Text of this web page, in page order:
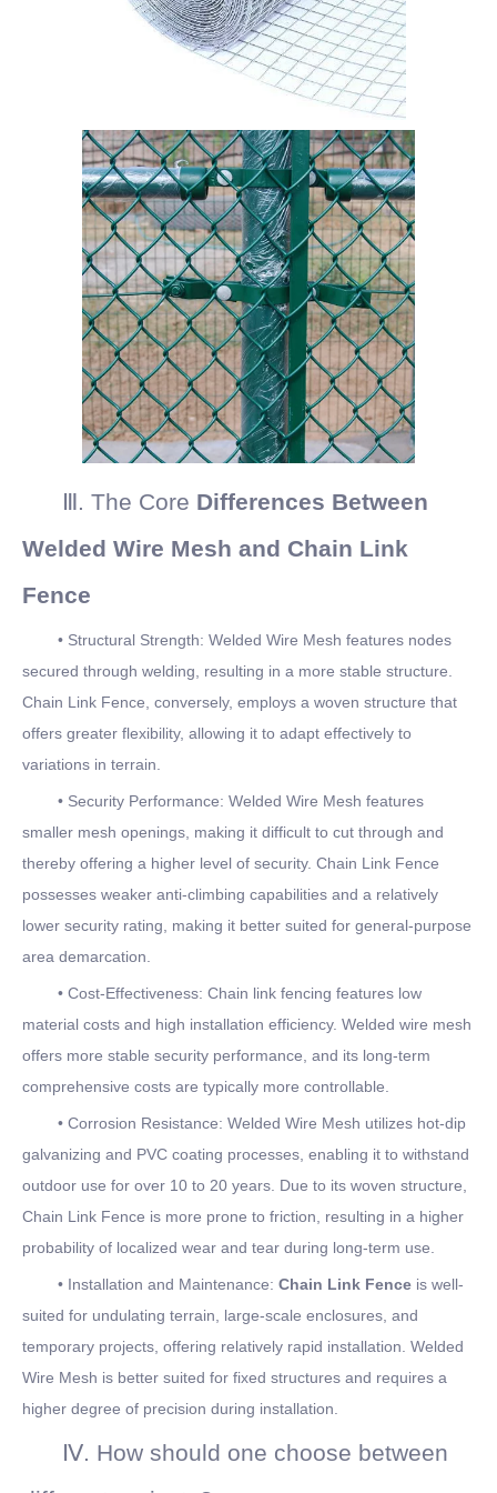
Ⅲ. The Core Differences Between
Welded Wire Mesh and Chain Link
Fence
• Structural Strength: Welded Wire Mesh features nodes
secured through welding, resulting in a more stable structure.
Chain Link Fence, conversely, employs a woven structure that
offers greater flexibility, allowing it to adapt effectively to
variations in terrain.
• Security Performance: Welded Wire Mesh features
smaller mesh openings, making it difficult to cut through and
thereby offering a higher level of security. Chain Link Fence
possesses weaker anti-climbing capabilities and a relatively
lower security rating, making it better suited for general-purpose
area demarcation.
• Cost-Effectiveness: Chain link fencing features low
material costs and high installation efficiency. Welded wire mesh
offers more stable security performance, and its long-term
comprehensive costs are typically more controllable.
• Corrosion Resistance: Welded Wire Mesh utilizes hot-dip
galvanizing and PVC coating processes, enabling it to withstand
outdoor use for over 10 to 20 years. Due to its woven structure,
Chain Link Fence is more prone to friction, resulting in a higher
probability of localized wear and tear during long-term use.
• Installation and Maintenance: Chain Link Fence is well-
suited for undulating terrain, large-scale enclosures, and
temporary projects, offering relatively rapid installation. Welded
Wire Mesh is better suited for fixed structures and requires a
higher degree of precision during installation.
Ⅳ. How should one choose between